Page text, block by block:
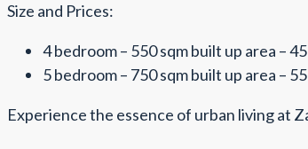
Size and Prices:
4 bedroom – 550 sqm built up area –
5 bedroom – 750 sqm built up area –
Experience the essence of urban living at